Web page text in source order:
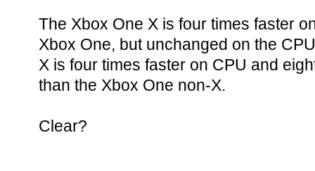
The Xbox One X is four times faster
Xbox One, but unchanged on the
X is four times faster on CPU and
than the Xbox One non-X.
Clear?